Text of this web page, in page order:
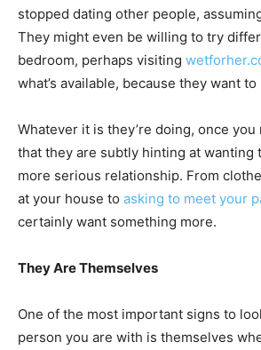
stopped dating other people,
They might even be willing to try
bedroom, perhaps visiting
what’s available, because they want
Whatever it is they’re doing, once you
that they are subtly hinting at wanting
more serious relationship. From
at your house to asking to meet your
certainly want something more.
They Are Themselves
One of the most important signs to
person you are with is themselves